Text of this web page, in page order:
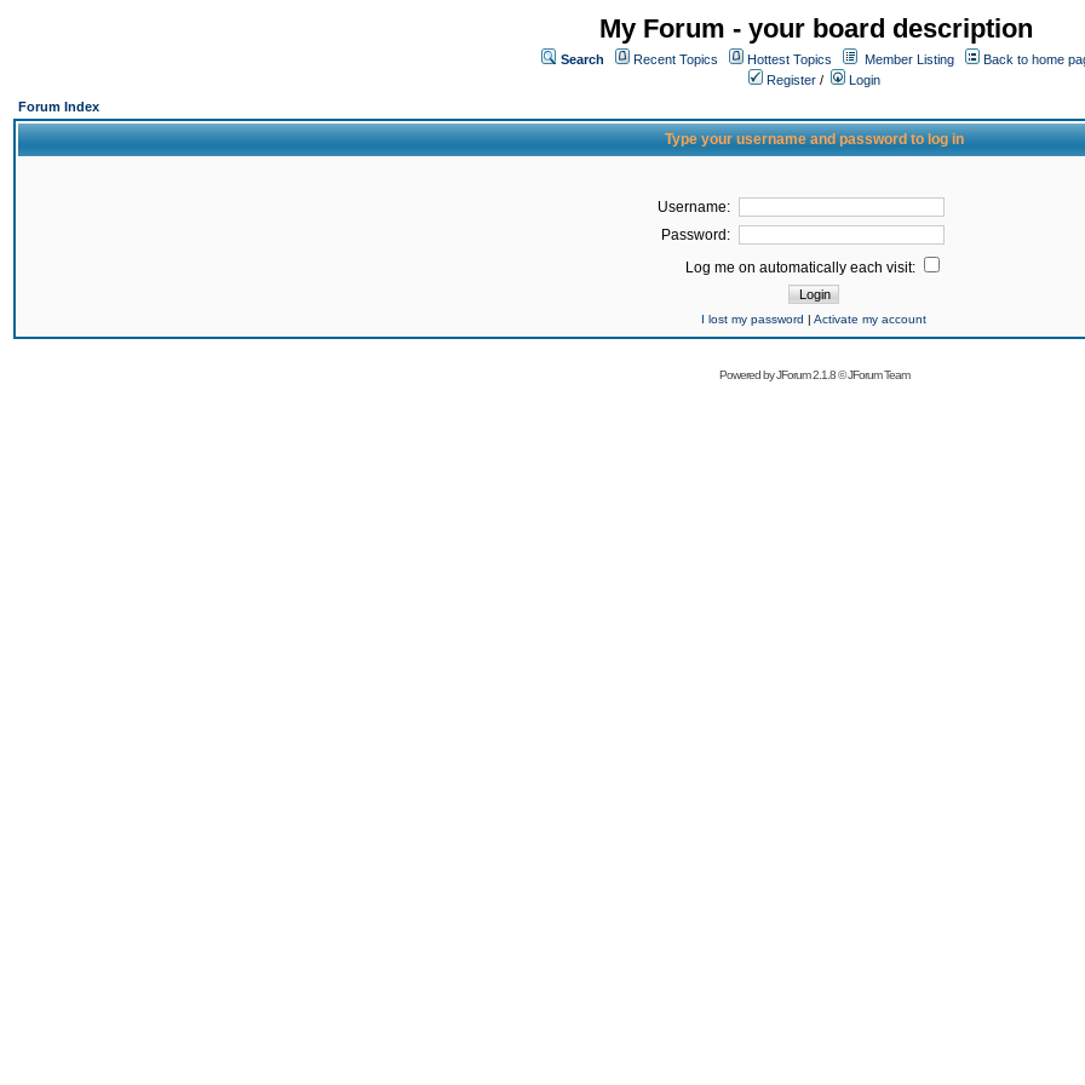
My Forum - your board description
Search Recent Topics Hottest Topics Member Listing
Back to home
Register /
Login
Forum Index
Type your username and password to log in
Username:
Password:
Log me on automatically each visit:
I lost my password | Activate my account
Powered byJForum 2.1.8©JForum Team